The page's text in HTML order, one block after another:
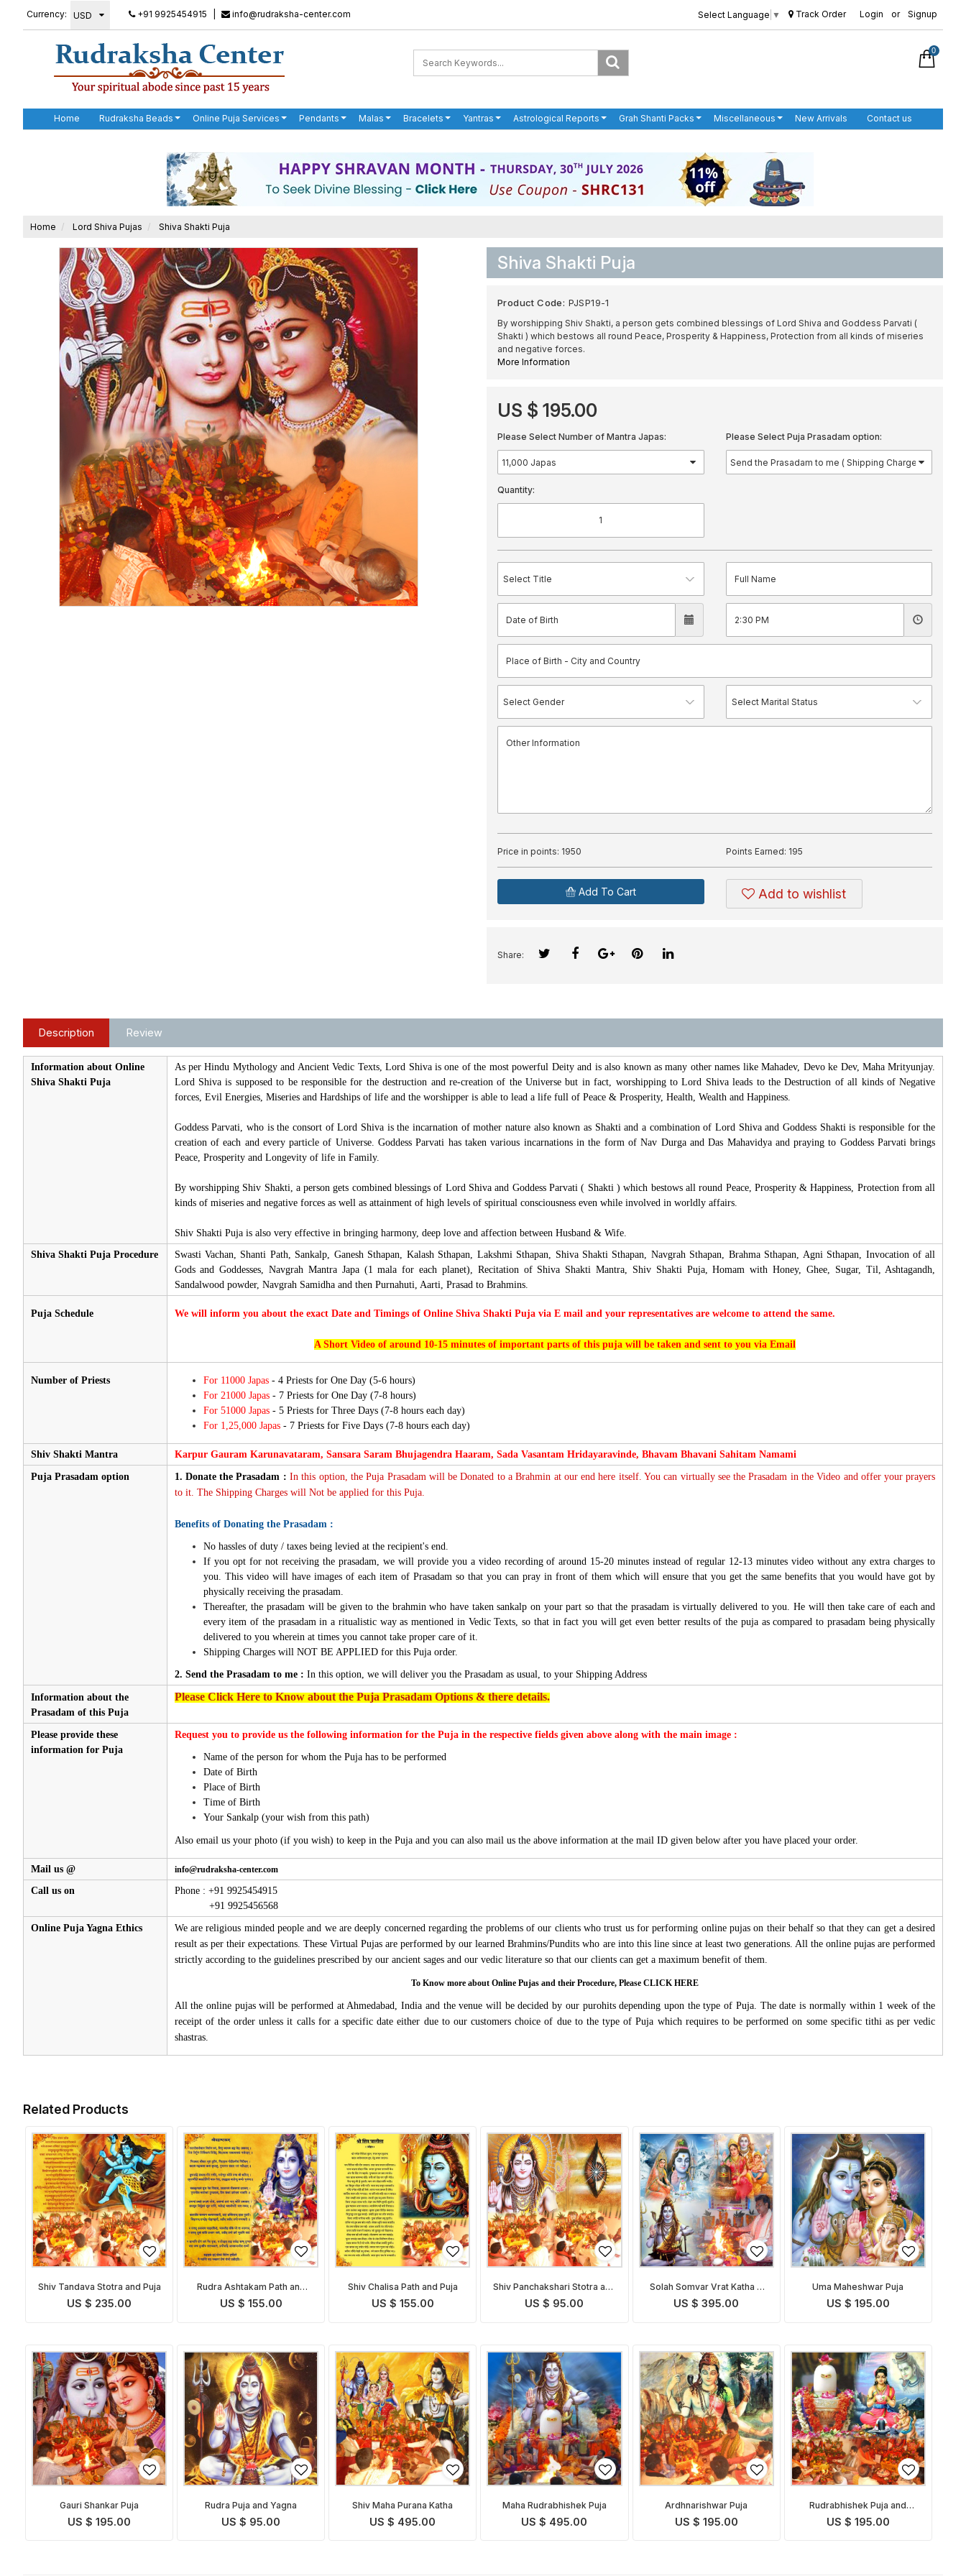
Currency: +91 9925454915 info@rudraksha-center.com Select Language ▼ Track Order Login or Signup
0
Home Rudraksha Beads Online Puja Services Pendants Malas Bracelets Yantras Astrological Reports Grah Shanti Packs Miscellaneous New Arrivals Contact us
Home Lord Shiva Pujas Shiva Shakti Puja
Shiva Shakti Puja
Product Code: PJSP19-1
By worshipping Shiv Shakti, a person gets combined blessings of Lord Shiva and Goddess Parvati (
Shakti ) which bestows all round Peace, Prosperity & Happiness, Protection from all kinds of miseries
and negative forces.
More Information
US $ 195.00
Please Select Number of Mantra Japas: Please Select Puja Prasadam option:
Quantity:
Price in points: 1950 Points Earned: 195
Add To Cart Add to wishlist
Share:
Description Review
Information about Online
Shiva Shakti Puja
As per Hindu Mythology and Ancient Vedic Texts, Lord Shiva is one of the most powerful Deity and is also known as many other names like Mahadev, Devo ke Dev, Maha Mrityunjay.
Lord Shiva is supposed to be responsible for the destruction and re-creation of the Universe but in fact, worshipping to Lord Shiva leads to the Destruction of all kinds of Negative
forces, Evil Energies, Miseries and Hardships of life and the worshipper is able to lead a life full of Peace & Prosperity, Health, Wealth and Happiness.
Goddess Parvati, who is the consort of Lord Shiva is the incarnation of mother nature also known as Shakti and a combination of Lord Shiva and Goddess Shakti is responsible for the
creation of each and every particle of Universe. Goddess Parvati has taken various incarnations in the form of Nav Durga and Das Mahavidya and praying to Goddess Parvati brings
Peace, Prosperity and Longevity of life in Family.
By worshipping Shiv Shakti, a person gets combined blessings of Lord Shiva and Goddess Parvati ( Shakti ) which bestows all round Peace, Prosperity & Happiness, Protection from all
kinds of miseries and negative forces as well as attainment of high levels of spiritual consciousness even while involved in worldly affairs.
Shiv Shakti Puja is also very effective in bringing harmony, deep love and affection between Husband & Wife.
Shiva Shakti Puja Procedure
Swasti Vachan, Shanti Path, Sankalp, Ganesh Sthapan, Kalash Sthapan, Lakshmi Sthapan, Shiva Shakti Sthapan, Navgrah Sthapan, Brahma Sthapan, Agni Sthapan, Invocation of all
Gods and Goddesses, Navgrah Mantra Japa (1 mala for each planet), Recitation of Shiva Shakti Mantra, Shiv Shakti Puja, Homam with Honey, Ghee, Sugar, Til, Ashtagandh,
Sandalwood powder, Navgrah Samidha and then Purnahuti, Aarti, Prasad to Brahmins.
Puja Schedule We will inform you about the exact Date and Timings of Online Shiva Shakti Puja via E mail and your representatives are welcome to attend the same.
A Short Video of around 10-15 minutes of important parts of this puja will be taken and sent to you via Email
Number of Priests For 11000 Japas- 4 Priests for One Day (5-6 hours)
For 21000 Japas- 7 Priests for One Day (7-8 hours)
For 51000 Japas- 5 Priests for Three Days (7-8 hours each day)
For 1,25,000 Japas- 7 Priests for Five Days (7-8 hours each day)
Shiv Shakti Mantra Karpur Gauram Karunavataram, Sansara Saram Bhujagendra Haaram, Sada Vasantam Hridayaravinde, Bhavam Bhavani Sahitam Namami
Puja Prasadam option 1. Donate the Prasadam : In this option, the Puja Prasadam will be Donated to a Brahmin at our end here itself. You can virtually see the Prasadam in the Video and offer your prayers
to it. The Shipping Charges will Not be applied for this Puja.
Benefits of Donating the Prasadam :
No hassles of duty / taxes being levied at the recipient's end.
If you opt for not receiving the prasadam, we will provide you a video recording of around 15-20 minutes instead of regular 12-13 minutes video without any extra charges to
you. This video will have images of each item of Prasadam so that you can pray in front of them which will ensure that you get the same benefits that you would have got by
physically receiving the prasadam.
Thereafter, the prasadam will be given to the brahmin who have taken sankalp on your part so that the prasadam is virtually delivered to you. He will then take care of each and
every item of the prasadam in a ritualistic way as mentioned in Vedic Texts, so that in fact you will get even better results of the puja as compared to prasadam being physically
delivered to you wherein at times you cannot take proper care of it.
Shipping Charges will NOT BE APPLIED for this Puja order.
2. Send the Prasadam to me : In this option, we will deliver you the Prasadam as usual, to your Shipping Address
Information about the
Prasadam of this Puja
Please Click Here to Know about the Puja Prasadam Options & there details.
Please provide these
information for Puja
Request you to provide us the following information for the Puja in the respective fields given above along with the main image :
Name of the person for whom the Puja has to be performed
Date of Birth
Place of Birth
Time of Birth
Your Sankalp (your wish from this path)
Also email us your photo (if you wish) to keep in the Puja and you can also mail us the above information at the mail ID given below after you have placed your order.
Mail us @ info@rudraksha-center.com
Call us on
Phone : +91 9925454915
+91 9925456568
Online Puja Yagna Ethics
We are religious minded people and we are deeply concerned regarding the problems of our clients who trust us for performing online pujas on their behalf so that they can get a desired
result as per their expectations. These Virtual Pujas are performed by our learned Brahmins/Pundits who are into this line since at least two generations. All the online pujas are performed
strictly according to the guidelines prescribed by our ancient sages and our vedic literature so that our clients can get a maximum benefit of them.
To Know more about Online Pujas and their Procedure, Please CLICK HERE
All the online pujas will be performed at Ahmedabad, India and the venue will be decided by our purohits depending upon the type of Puja. The date is normally within 1 week of the
receipt of the order unless it calls for a specific date either due to our customers choice of due to the type of Puja which requires to be performed on some specific tithi as per vedic
shastras.
Related Products
Shiv Tandava Stotra and Puja
US $ 235.00
Rudra Ashtakam Path and
Pooja
US $ 155.00
Shiv Chalisa Path and Puja
US $ 155.00
Shiv Panchakshari Stotra and
Puja
US $ 95.00
Solah Somvar Vrat Katha &
Puja
US $ 395.00
Uma Maheshwar Puja
US $ 195.00
Gauri Shankar Puja
US $ 195.00
Rudra Puja and Yagna
US $ 95.00
Shiv Maha Purana Katha
US $ 495.00
Maha Rudrabhishek Puja
US $ 495.00
Ardhnarishwar Puja
US $ 195.00
Rudrabhishek Puja and
Yagna
US $ 195.00